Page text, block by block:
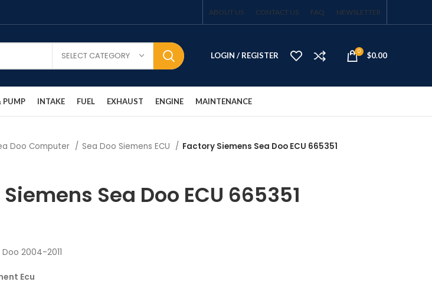
ABOUT US CONTACT US FAQ NEWSLETTER
SELECT CATEGORY LOGIN / REGISTER 0 $0.00
PUMP INTAKE FUEL EXHAUST ENGINE MAINTENANCE
Doo Computer Sea Doo Siemens ECU Factory Siemens Sea Doo ECU 665351
Sea Doo ECU 665351
Doo 2004-2011
Ecu